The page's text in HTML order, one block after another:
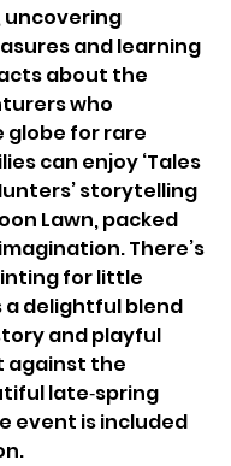
uncovering
and learning
about the
who
globe for rare
can enjoy ‘Tales
storytelling
Lawn, packed
There’s
for little
a delightful blend
and playful
against the
late‑spring
event is included